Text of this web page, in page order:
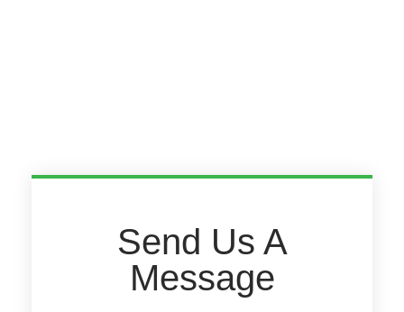
Send Us A
Message